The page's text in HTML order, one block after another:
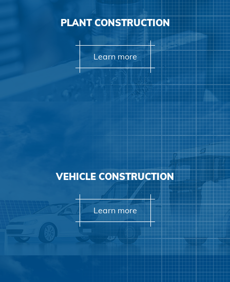
PLANT CONSTRUCTION
Learn more
VEHICLE CONSTRUCTION
Learn more
Learn more
Learn more